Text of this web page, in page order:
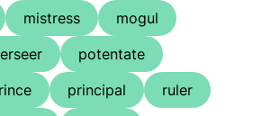
mistress
mogul
potentate
principal
ruler